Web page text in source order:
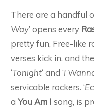
There are a handful
Way’ opens every
pretty fun, Free-like
verses kick in, and
‘Tonight‘ and ‘I
servicable rockers. ‘
aYou Am I song, is